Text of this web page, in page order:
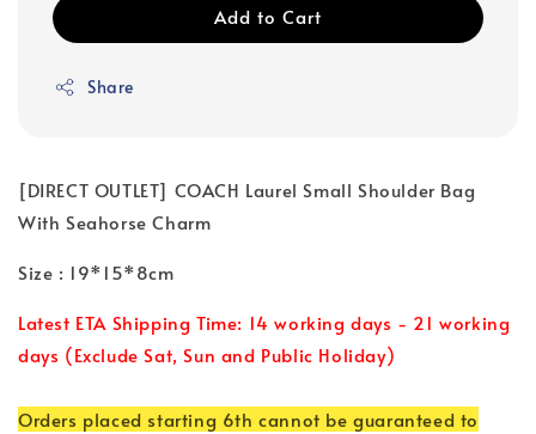
Add to Cart
Share
[DIRECT OUTLET] COACH Laurel Small Shoulder Bag
With Seahorse Charm
Size : 19*15*8cm
Latest ETA Shipping Time: 14 working days - 21 working
days (Exclude Sat, Sun and Public Holiday)
Orders placed starting 6th cannot be guaranteed to